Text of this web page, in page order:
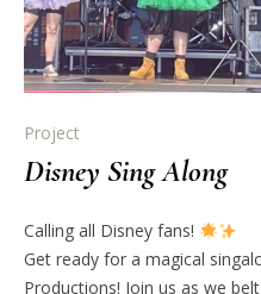
Project
Disney Sing Along
Calling all Disney fans!
Get ready for a magical
Productions! Join us as we